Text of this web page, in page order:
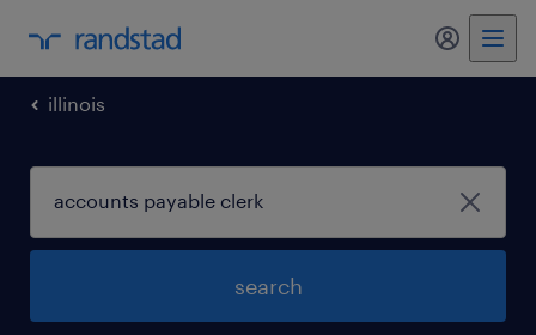
my
illinois
search